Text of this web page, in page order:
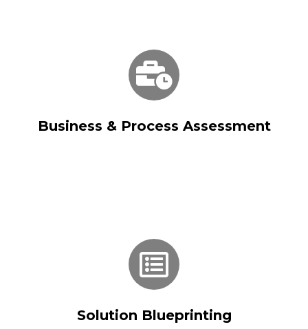
Business & Process Assessment
Business & Process Assessment
Solution Blueprinting
Solution Blueprinting